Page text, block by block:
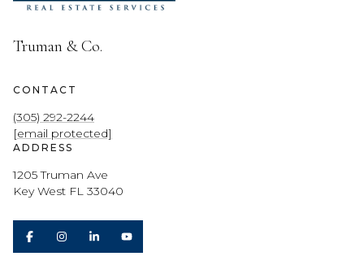
Truman & Co.
CONTACT
(305) 292-2244
[email protected]
ADDRESS
1205 Truman Ave
Key West FL 33040